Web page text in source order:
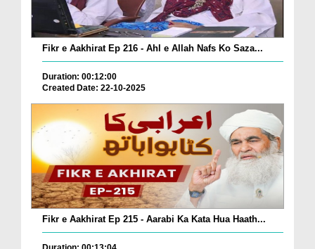
Fikr e Aakhirat Ep 216 - Ahl e Allah Nafs Ko Saza...
Duration: 00:12:00
Created Date: 22-10-2025
Fikr e Aakhirat Ep 215 - Aarabi Ka Kata Hua Haath...